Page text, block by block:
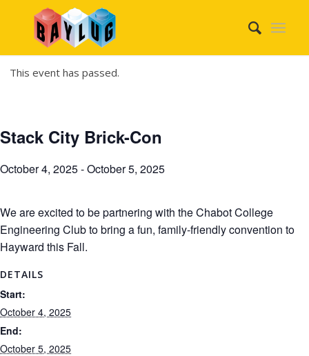
This event has passed.
Stack City Brick-Con
October 4, 2025-October 5, 2025
We are excited to be partnering with the Chabot College
Engineering Club to bring a fun, family-friendly convention to
Hayward this Fall.
DETAILS
Start:
October 4, 2025
End:
October 5, 2025